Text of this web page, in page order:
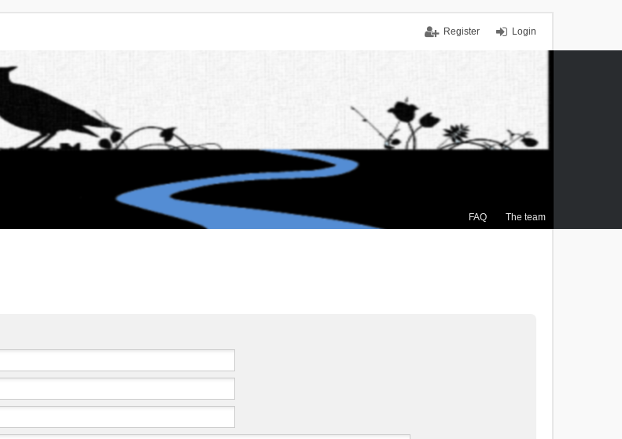
Login
Register
FAQ The team